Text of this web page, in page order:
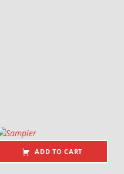
ADD TO CART